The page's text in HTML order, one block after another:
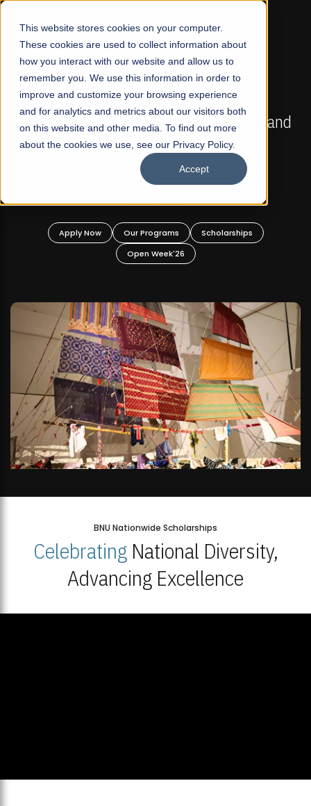
This website stores cookies on your computer.
These cookies are used to collect information about
how you interact with our website and allow us to
remember you. We use this information in order to
improve and customize your browsing experience
and for analytics and metrics about our visitors both
on this website and other media. To find out more
about the cookies we use, see our Privacy Policy.
Accept
☰
FALL 2026 REGULAR ADMISSIONS NOW OPEN
Mariam Dawood School of Visual Arts and
Design
BFA Visual Arts
Apply Now Our Programs
Scholarships
Open Week'26
BNU Nationwide Scholarships
CelebratingNational Diversity,
Advancing Excellence